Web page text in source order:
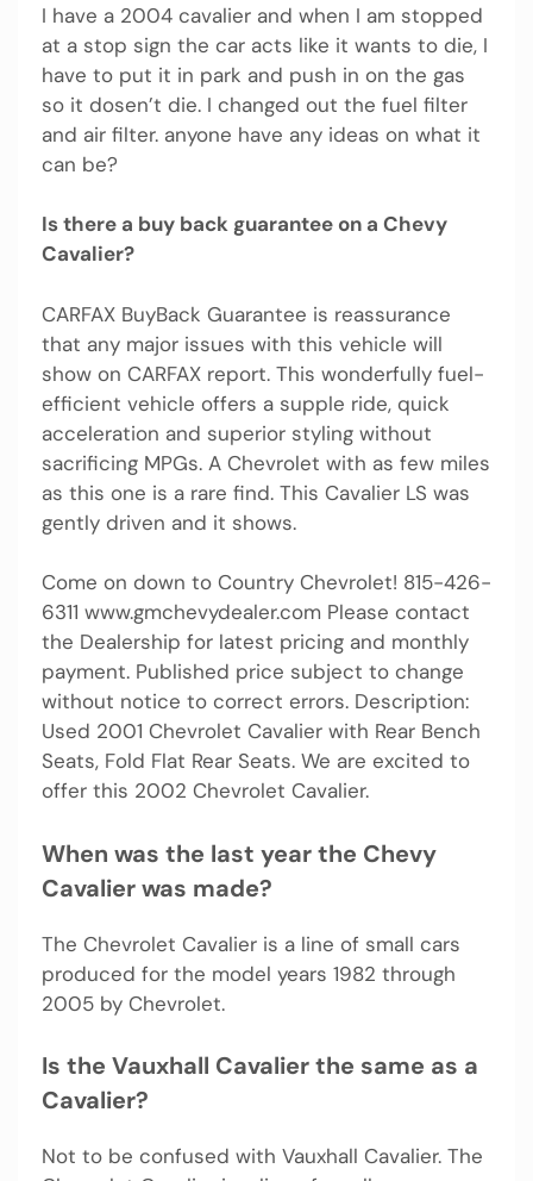
I have a 2004 cavalier and when I am stopped
at a stop sign the car acts like it wants to die, I
have to put it in park and push in on the gas
so it dosen’t die. I changed out the fuel filter
and air filter. anyone have any ideas on what it
can be?
Is there a buy back guarantee on a Chevy
Cavalier?
CARFAX BuyBack Guarantee is reassurance
that any major issues with this vehicle will
show on CARFAX report. This wonderfully fuel-
efficient vehicle offers a supple ride, quick
acceleration and superior styling without
sacrificing MPGs. A Chevrolet with as few miles
as this one is a rare find. This Cavalier LS was
gently driven and it shows.
Come on down to Country Chevrolet! 815-426-
6311 www.gmchevydealer.com Please contact
the Dealership for latest pricing and monthly
payment. Published price subject to change
without notice to correct errors. Description:
Used 2001 Chevrolet Cavalier with Rear Bench
Seats, Fold Flat Rear Seats. We are excited to
offer this 2002 Chevrolet Cavalier.
When was the last year the Chevy
Cavalier was made?
The Chevrolet Cavalier is a line of small cars
produced for the model years 1982 through
2005 by Chevrolet.
Is the Vauxhall Cavalier the same as a
Cavalier?
Not to be confused with Vauxhall Cavalier. The